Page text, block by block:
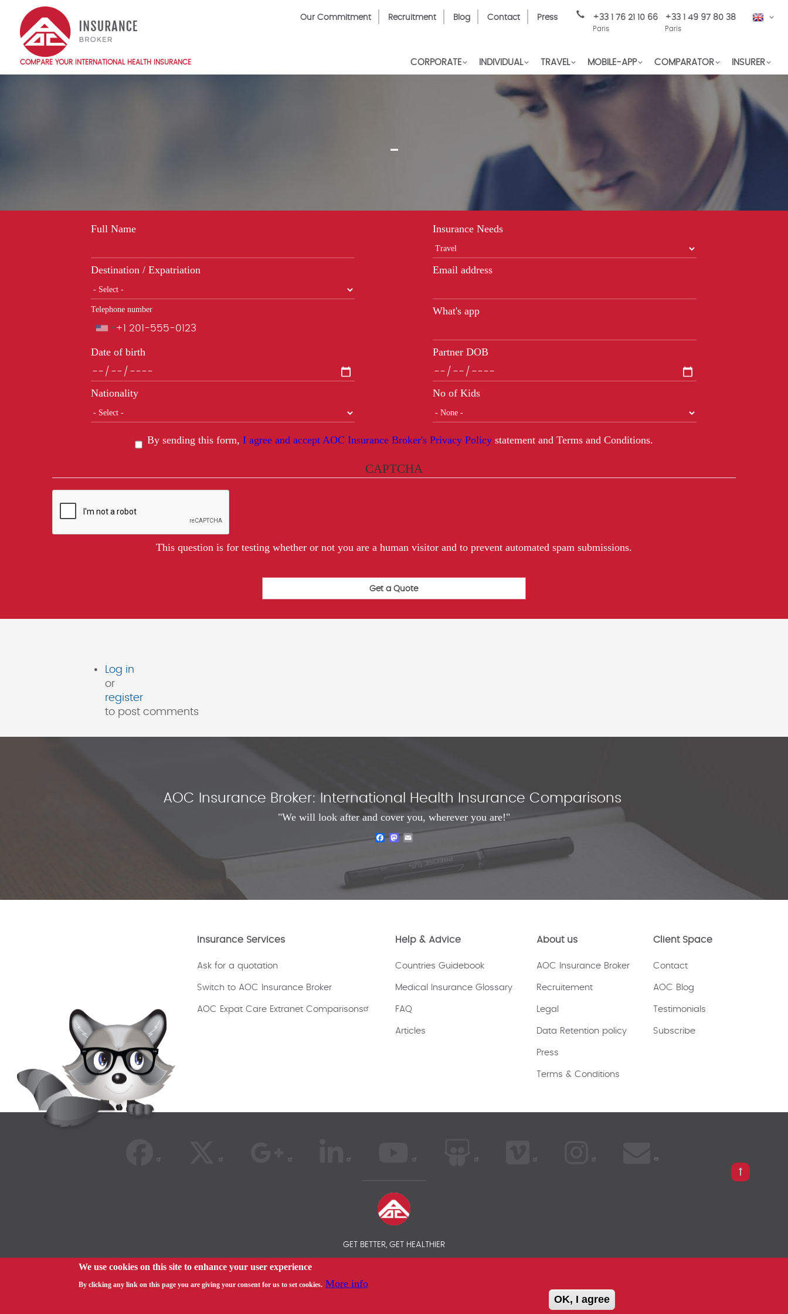
main
content
EN
Top
Our Commitment Recruitment Blog Contact Press +33 1 76 21 10 66
Paris
+33 1 49 97 80 38
Paris
COMPARE YOUR INTERNATIONAL HEALTH INSURANCE
Main
CORPORATE INDIVIDUAL TRAVEL INSURER
COMPARATOR
MOBILE-APP
-
Full Name Insurance Needs
Destination / Expatriation Email address
Telephone number
Phone
What's app
Date of birth Partner DOB
Nationality No of Kids
By sending this form, I agree and accept AOC Insurance Broker's Privacy Policystatement and Terms and Conditions.
CAPTCHA
This question is for testing whether or not you are a human visitor and to prevent automated spam submissions.
Log in
or
register
to post comments
AOC Insurance Broker: International Health Insurance Comparisons
"We will look after and cover you, wherever you are!"
Facebook
Mastodon
Email
Insurance Services
Ask for a quotation
Switch to AOC Insurance Broker
AOC Expat Care Extranet Comparisons
Help & Advice
Countries Guidebook
Medical Insurance Glossary
FAQ
Articles
About us
AOC Insurance Broker
Recruitement
Legal
Data Retention policy
Press
Terms & Conditions
Client Space
Contact
AOC Blog
Testimonials
Subscribe
GET BETTER, GET HEALTHIER
© 2026 AOC INSURANCE BROKER - INTERNATIONAL HEALTH INSURANCE COMPARISON
We use cookies on this site to enhance your user experience
By clicking any link on this page you are giving your consent for us to set cookies. More info
OK, I agree